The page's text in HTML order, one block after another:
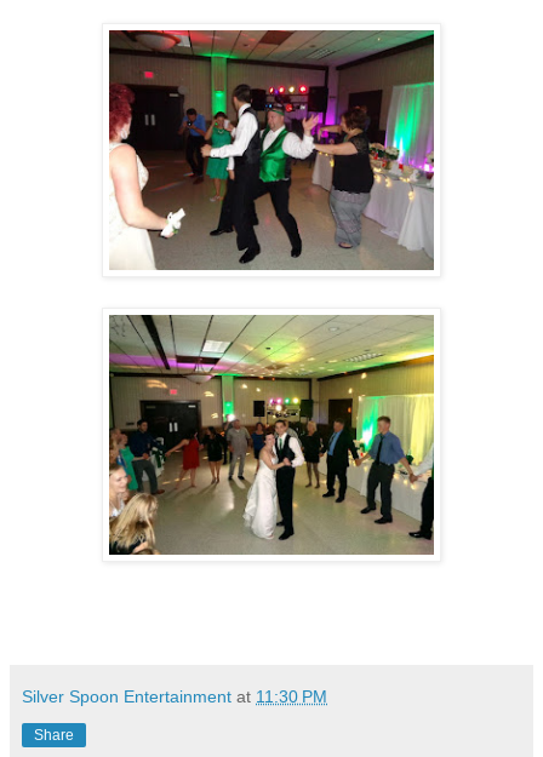
Silver Spoon Entertainment at 11:30 PM
Share